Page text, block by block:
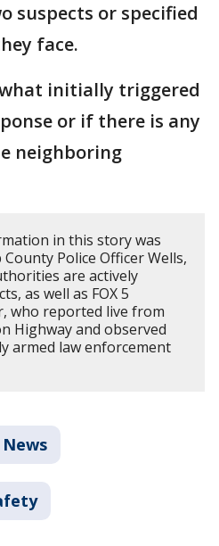
suspects or specified
face.
initially triggered
or if there is any
neighboring
in this story was
Police Officer Wells,
are actively
as well as FOX 5
who reported live from
Highway and observed
armed law enforcement
News